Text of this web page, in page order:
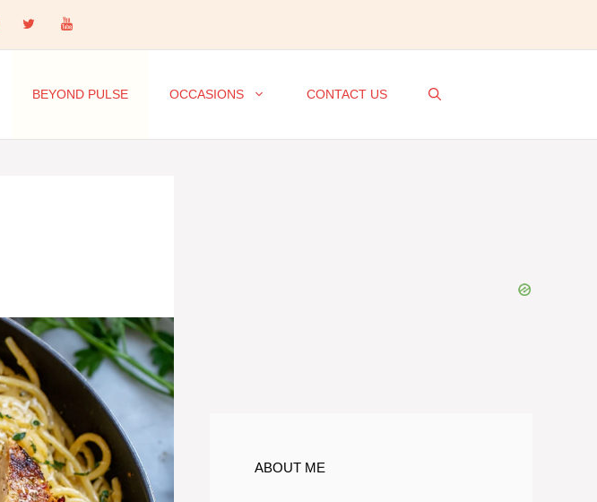
BEYOND PULSE OCCASIONS CONTACT US
ABOUT ME